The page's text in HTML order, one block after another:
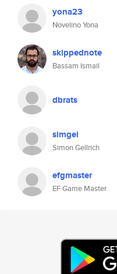
yona23
Novelino Yona
skippednote
Bassam Ismail
dbrats
simgel
Simon Gellrich
efgmaster
EF Game Master